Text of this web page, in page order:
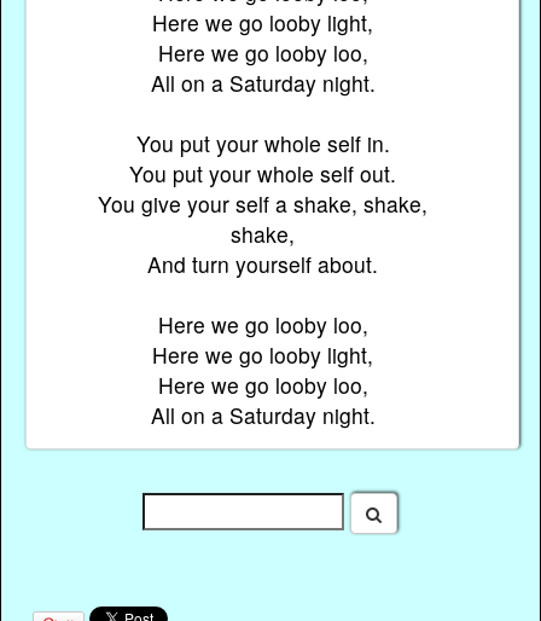
Here we go looby light,
Here we go looby loo,
All on a Saturday night.
You put your whole self in.
You put your whole self out.
You give your self a shake, shake,
shake,
And turn yourself about.
Here we go looby loo,
Here we go looby light,
Here we go looby loo,
All on a Saturday night.